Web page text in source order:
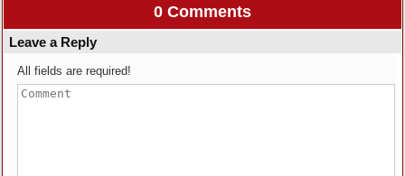
0 Comments
Leave a Reply
All fields are required!